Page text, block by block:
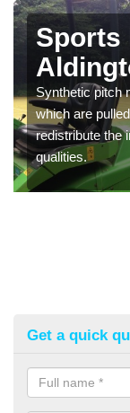
Sports
Synthetic pitch
which are
redistribute the
qualities.
Get a quick